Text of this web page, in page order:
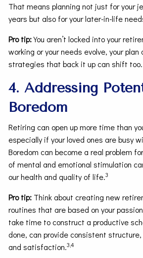
That means planning not just for your
years but also for your later-in-life
Pro tip:You aren’t locked into your
working or your needs evolve, your
strategies that back it up can shift too.
4. Addressing
Boredom
Retiring can open up more time than
especially if your loved ones are busy
Boredom can become a real problem
of mental and emotional stimulation
our health and quality of life.3
Pro tip: Think about creating new
routines that are based on your
take time to construct a productive
done, can provide consistent
and satisfaction.3,4